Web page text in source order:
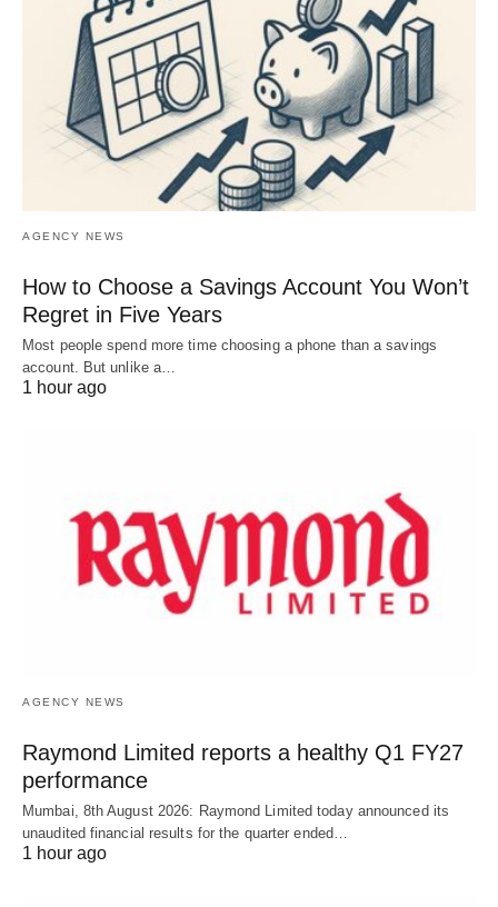
AGENCY NEWS
How to Choose a Savings Account You Won’t
Regret in Five Years
Most people spend more time choosing a phone than a savings
account. But unlike a…
1 hour ago
AGENCY NEWS
Raymond Limited reports a healthy Q1 FY27
performance
Mumbai, 8th August 2026: Raymond Limited today announced its
unaudited financial results for the quarter ended…
1 hour ago